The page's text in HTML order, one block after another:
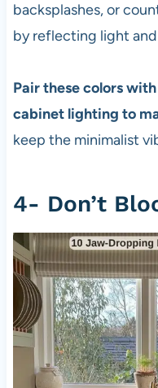
backsplashes, or
by reflecting light
Pair these colors
cabinet lighting to
keep the minimalist
4- Don’t